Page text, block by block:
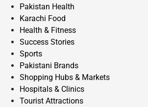
Pakistan Health
Karachi Food
Health & Fitness
Success Stories
Sports
Pakistani Brands
Shopping Hubs & Markets
Hospitals & Clinics
Tourist Attractions